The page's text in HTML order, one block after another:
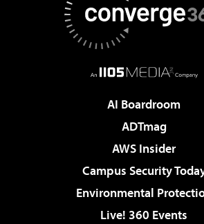
AI Boardroom
ADTmag
AWS Insider
Campus Security
Environmental
Live! 360 Events